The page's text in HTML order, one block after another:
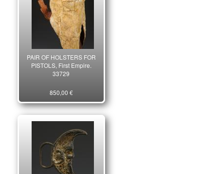
PAIR OF HOLSTERS FOR
PISTOLS, First Empire.
33729
850,00 €